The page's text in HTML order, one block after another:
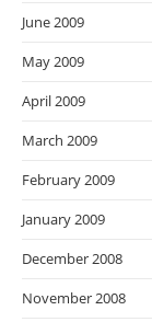
June 2009
May 2009
April 2009
March 2009
February 2009
January 2009
December 2008
November 2008